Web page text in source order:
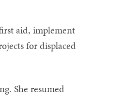
aid, implement
for displaced
She resumed